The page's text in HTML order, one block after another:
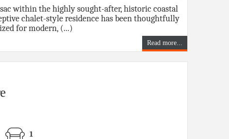
within the highly sought-after, historic coastal
chalet-style residence has been thoughtfully
for modern, (...)
Read more...
1